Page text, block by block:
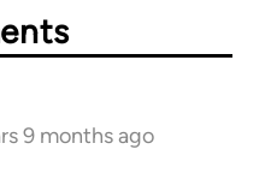
9 months ago